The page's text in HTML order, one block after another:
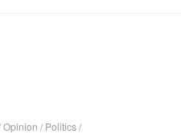
Opinion / Politics/